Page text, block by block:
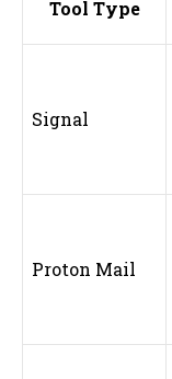
Tool Type
Signal
Proton Mail